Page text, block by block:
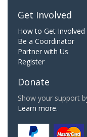
Get Involved
How to Get Involved
Be a Coordinator
Partner with Us
Register
Donate
Show your support
Learn more.